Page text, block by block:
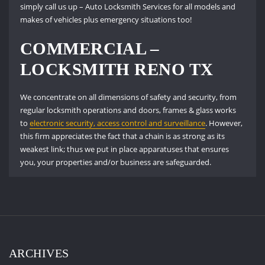
simply call us up – Auto Locksmith Services for all models and
makes of vehicles plus emergency situations too!
COMMERCIAL –
LOCKSMITH RENO TX
We concentrate on all dimensions of safety and security, from
regular locksmith operations and doors, frames & glass works
to electronic security, access control and surveillance. However,
this firm appreciates the fact that a chain is as strong as its
weakest link; thus we put in place apparatuses that ensures
you, your properties and/or business are safeguarded.
ARCHIVES